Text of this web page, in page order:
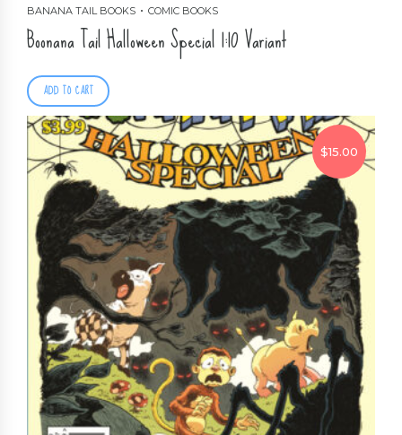
BANANA TAIL BOOKS COMIC BOOKS
Boonana Tail Halloween Special 1:10 Variant
ADD TO CART
$15.00